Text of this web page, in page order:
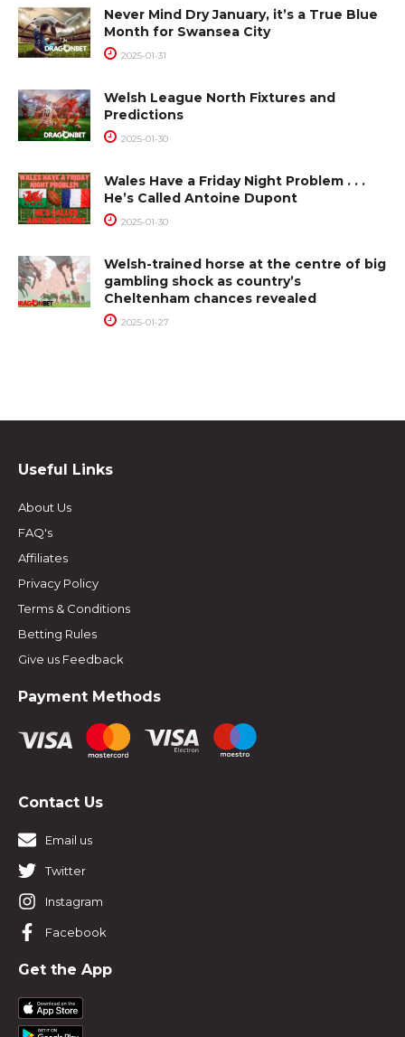
Never Mind Dry January, it’s a True Blue
Month for Swansea City
2025-01-31
Welsh League North Fixtures and
Predictions
2025-01-30
Wales Have a Friday Night Problem . . .
He’s Called Antoine Dupont
2025-01-30
Welsh-trained horse at the centre of big
gambling shock as country’s
Cheltenham chances revealed
2025-01-27
Useful Links
About Us
FAQ's
Affiliates
Privacy Policy
Terms & Conditions
Betting Rules
Give us Feedback
Payment Methods
Contact Us
Email us
Twitter
Instagram
Facebook
Get the App